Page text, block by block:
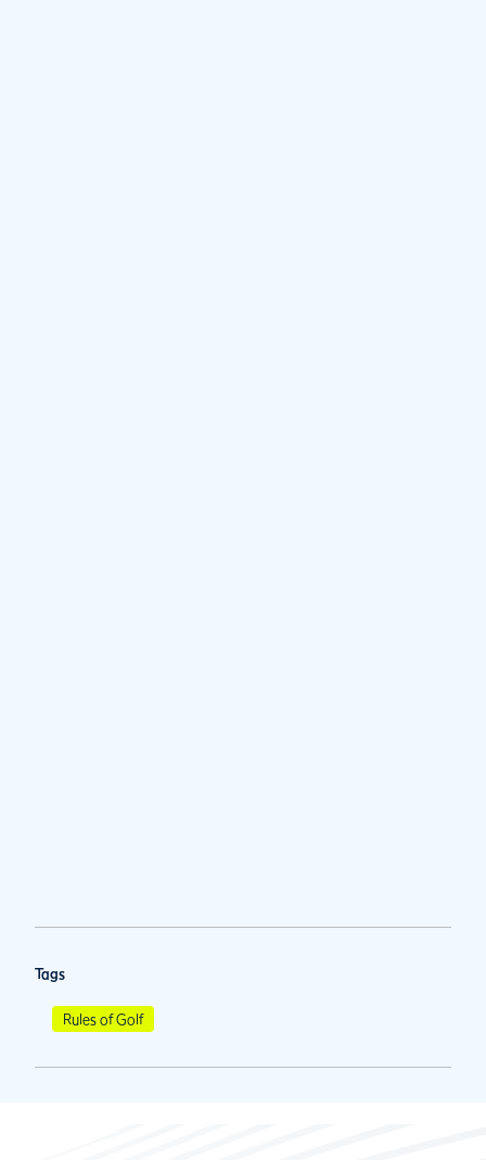
Tags
Rules of Golf